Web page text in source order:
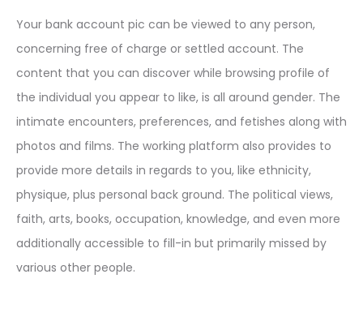
Your bank account pic can be viewed to any person,
concerning free of charge or settled account. The
content that you can discover while browsing profile of
the individual you appear to like, is all around gender. The
intimate encounters, preferences, and fetishes along with
photos and films. The working platform also provides to
provide more details in regards to you, like ethnicity,
physique, plus personal back ground. The political views,
faith, arts, books, occupation, knowledge, and even more
additionally accessible to fill-in but primarily missed by
various other people.